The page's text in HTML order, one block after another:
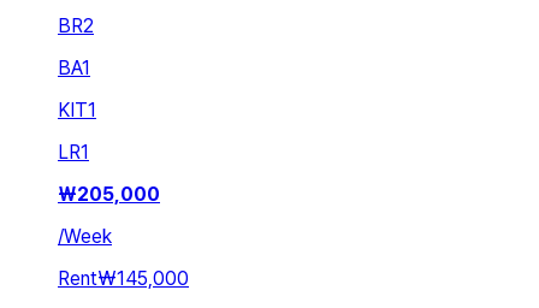
BR2
BA1
KIT1
LR1
₩205,000
/Week
Rent₩145,000